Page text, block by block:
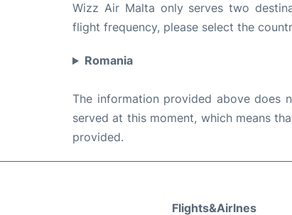
Wizz Air Malta only serves two
flight frequency, please select the
Romania
The information provided above does
served at this moment, which means
provided.
Flights&Airlnes